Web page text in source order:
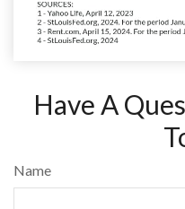
Have A
Name